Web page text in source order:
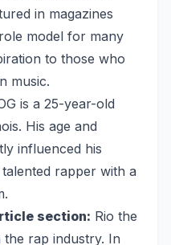
in magazines
model for many
to those who
music.
is a 25-year-old
His age and
influenced his
rapper with a
section: Rio the
the rap industry. In